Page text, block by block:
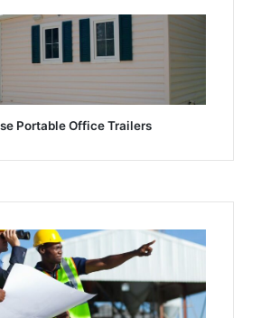
Portable Office Trailers